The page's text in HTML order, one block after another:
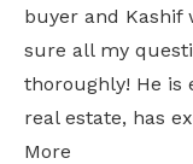
buyer and Kashif
sure all my
thoroughly! He is
real estate, has
More